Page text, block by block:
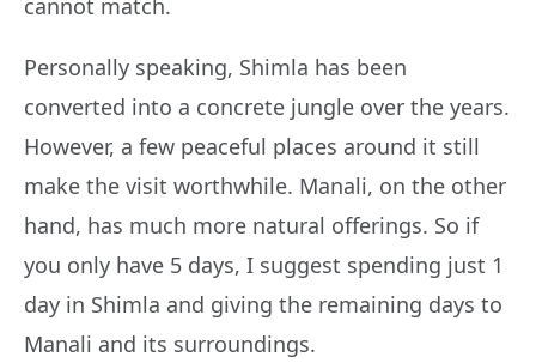
Personally speaking, Shimla has been
converted into a concrete jungle over the years.
However, a few peaceful places around it still
make the visit worthwhile. Manali, on the other
hand, has much more natural offerings. So if
you only have 5 days, I suggest spending just 1
day in Shimla and giving the remaining days to
Manali and its surroundings.